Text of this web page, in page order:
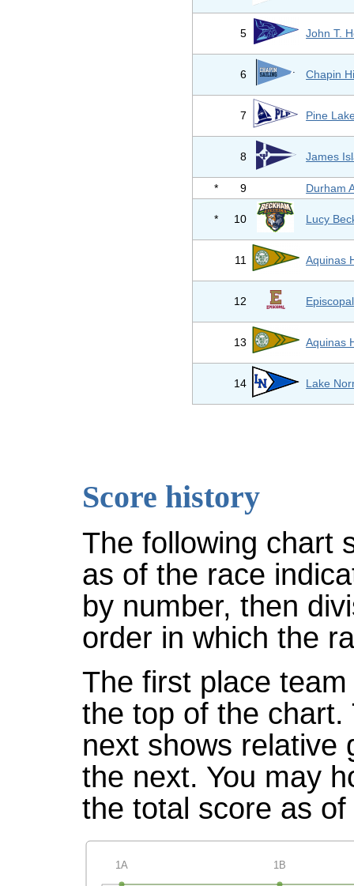
5 John T.
6 Chapin
7 Pine
8 James
* 9 Durham
* 10 Lucy
11 Aquinas
12
13 Aquinas
14 Lake
Score history
The following chart
as of the race
by number, then
order in which the
The first place
the top of the
next shows relative
the next. You may
the total score as